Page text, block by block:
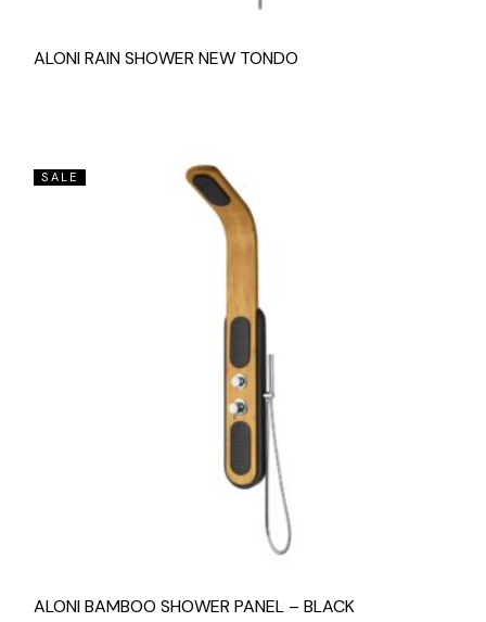
ALONI RAIN SHOWER NEW TONDO
SALE
ALONI BAMBOO SHOWER PANEL – BLACK